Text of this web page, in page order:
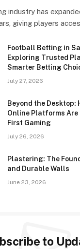
industry has
giving players
Football Betting in
Exploring Trusted
Smarter Betting
July 27, 2026
Beyond the Desktop:
Online Platforms Are
First Gaming
July 26, 2026
Plastering: The
and Durable Walls
June 23, 2026
to